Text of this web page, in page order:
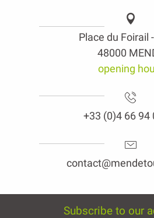
Place du Foirail
48000
opening
+33 (0)4 66 94
Subscribe to our